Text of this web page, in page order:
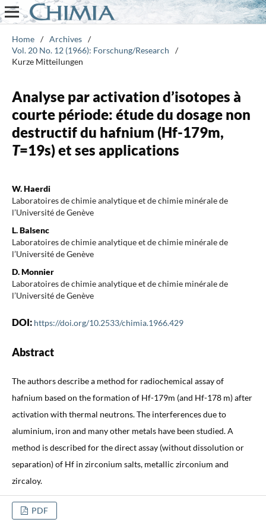
Home / Archives /
Vol. 20 No. 12 (1966): Forschung/Research
/
Kurze Mitteilungen
Analyse par activation d’isotopes à
courte période: étude du dosage non
destructif du hafnium (Hf-179m,
T=19s) et ses applications
W. Haerdi
Laboratoires de chimie analytique et de chimie minérale de
l’Université de Genève
L. Balsenc
Laboratoires de chimie analytique et de chimie minérale de
l’Université de Genève
D. Monnier
Laboratoires de chimie analytique et de chimie minérale de
l’Université de Genève
DOI: https://doi.org/10.2533/chimia.1966.429
Abstract
The authors describe a method for radiochemical assay of
hafnium based on the formation of Hf-179m (and Hf-178 m) after
activation with thermal neutrons. The interferences due to
aluminium, iron and many other metals have been studied. A
method is described for the direct assay (without dissolution or
separation) of Hf in zirconium salts, metallic zirconium and
zircaloy.
PDF